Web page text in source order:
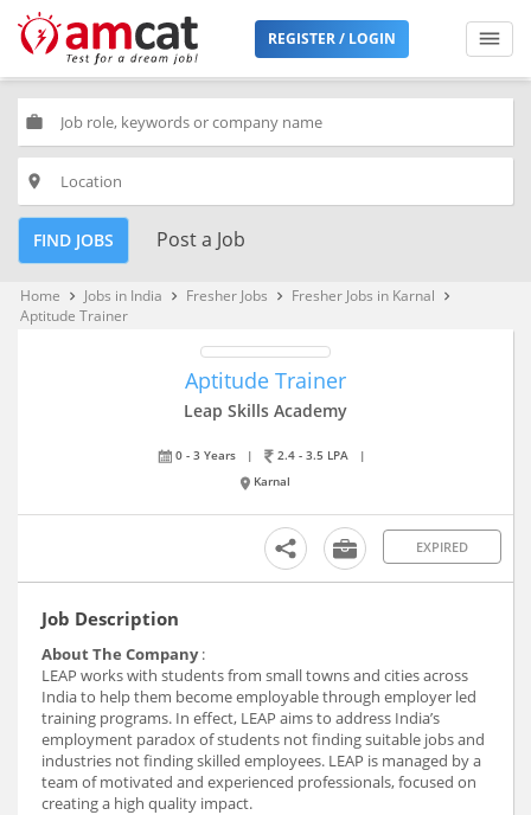
REGISTER / LOGIN
work
place
FIND JOBS Post a Job
Home keyboard_arrow_right Jobs in India keyboard_arrow_right Fresher Jobs keyboard_arrow_right Fresher Jobs in Karnal keyboard_arrow_right
Aptitude Trainer
Aptitude Trainer
Leap Skills Academy
0 - 3 Years | 2.4 - 3.5 LPA
|
Karnal
EXPIRED
Job Description
About The Company:
LEAP works with students from small towns and cities across
India to help them become employable through employer led
training programs. In effect, LEAP aims to address India’s
employment paradox of students not finding suitable jobs and
industries not finding skilled employees. LEAP is managed by a
team of motivated and experienced professionals, focused on
creating a high quality impact.